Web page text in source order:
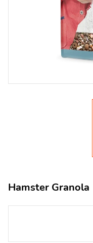
Hamster Granola